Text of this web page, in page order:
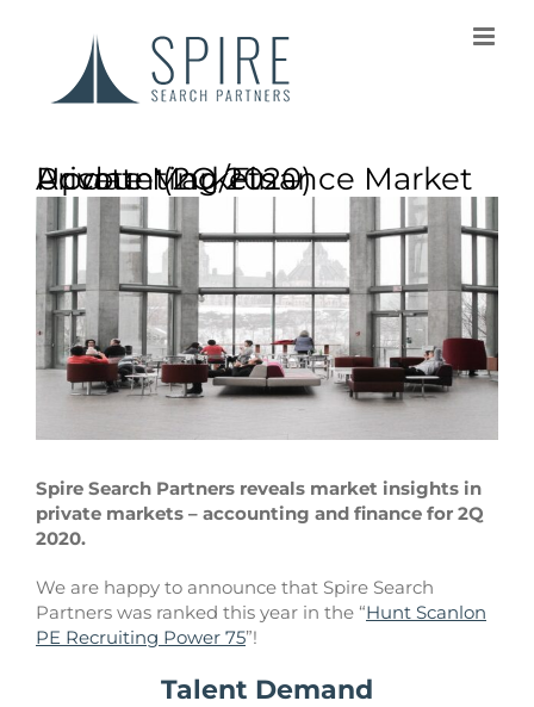
Private Markets – Accounting/Finance Market Update (2Q 2020)
Spire Search Partners reveals market insights in
private markets – accounting and finance for 2Q
2020.
We are happy to announce that Spire Search
Partners was ranked this year in the “Hunt Scanlon
PE Recruiting Power 75”!
Talent Demand